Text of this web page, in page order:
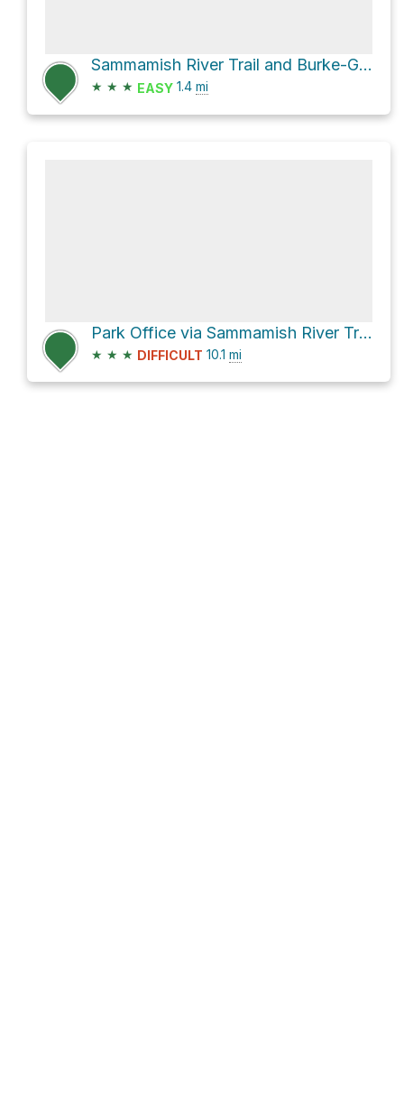
Sammamish River Trail and Burke-Gilman Trail Loop
★ ★ ★ EASY 1.4 mi
Park Office via Sammamish River Trail
★ ★ ★ DIFFICULT 10.1 mi